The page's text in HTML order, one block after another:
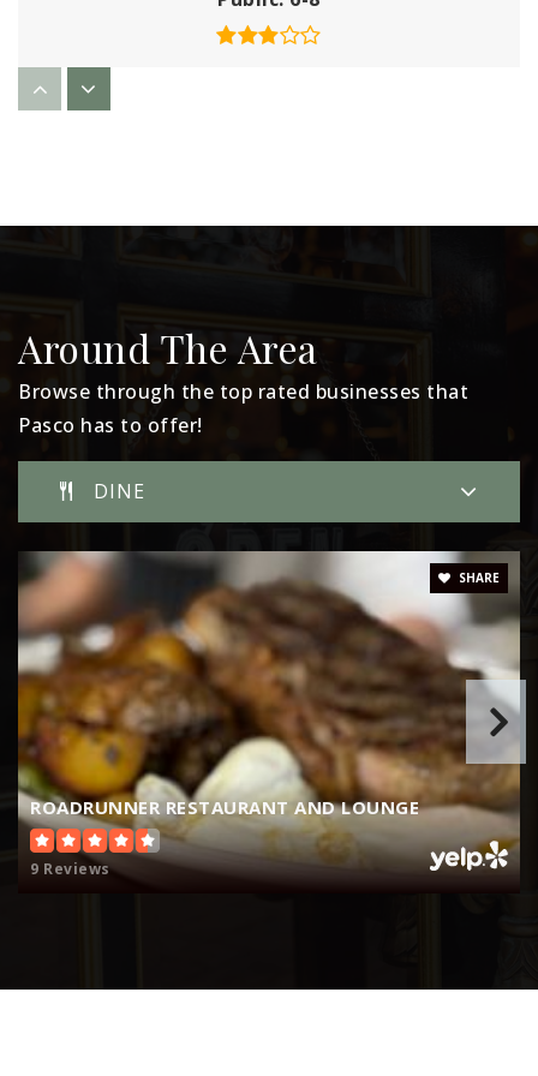
509-543-6790
Public KG-5
Public KG-5
Colombia River Elementary School
509-543-6700
Public
KG-5
Robinson Elementary School
Around The Area
Browse through the top rated businesses that
Pasco has to offer!
DINE
ROADRUNNER RESTAURANT AND LOUNGE
9 Reviews
SHARE